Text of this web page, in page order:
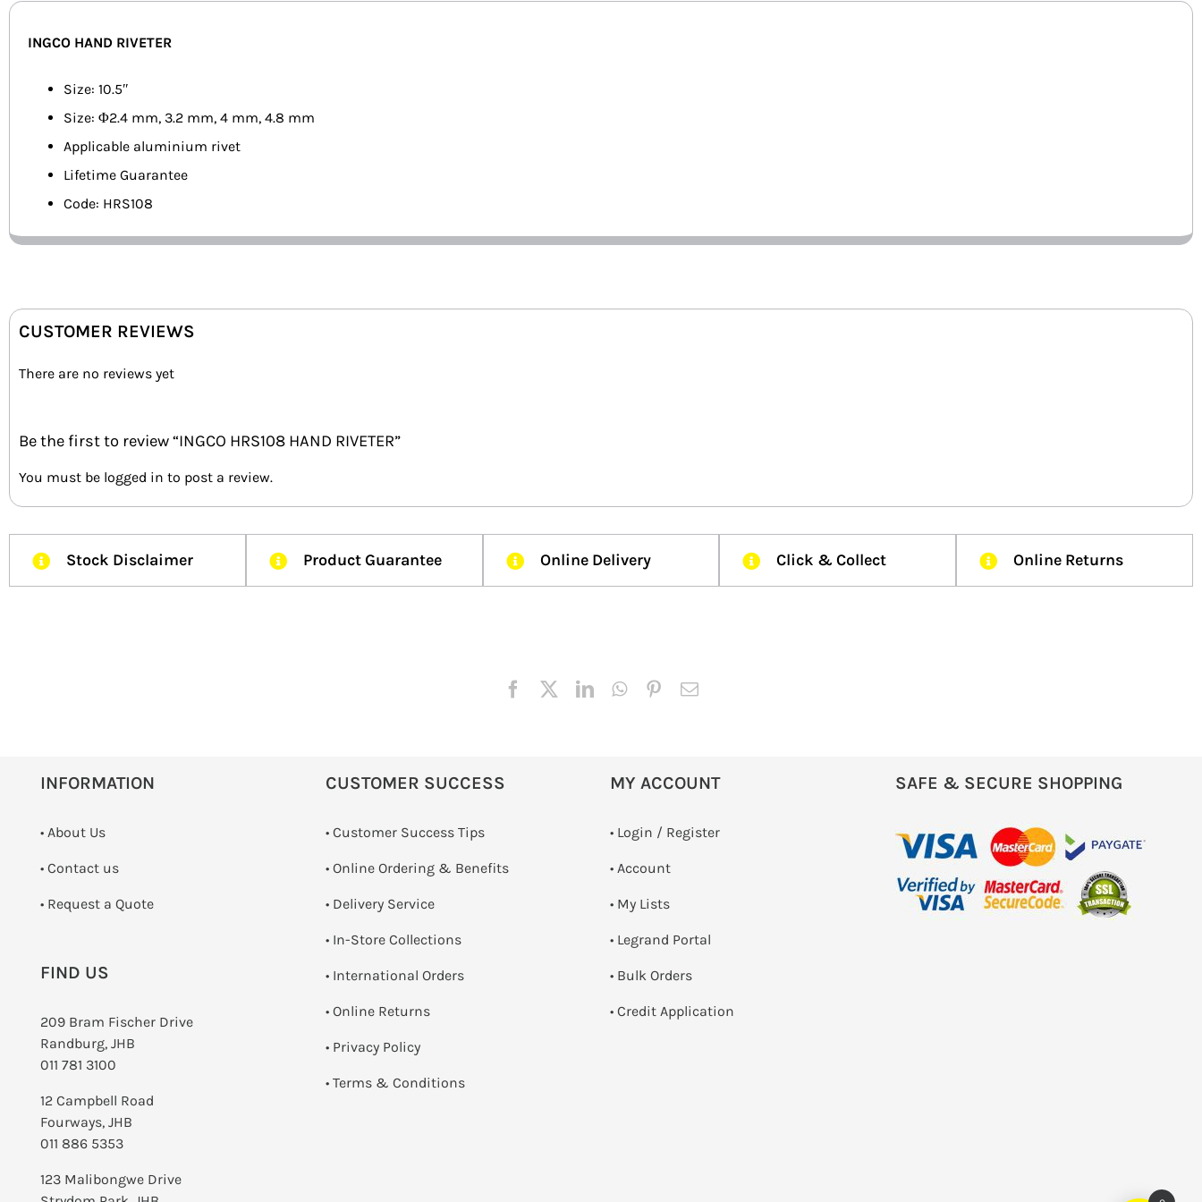
INGCO HAND RIVETER
Size: 10.5″
Size: Φ2.4 mm, 3.2 mm, 4 mm, 4.8 mm
Applicable aluminium rivet
Lifetime Guarantee
Code: HRS108
CUSTOMER REVIEWS
There are no reviews yet
Be the first to review “INGCO HRS108 HAND RIVETER”
You must be logged in to post a review.
Stock Disclaimer Product Guarantee Online Delivery Click & Collect Online Returns
INFORMATION
• About Us
• Contact us
­• Request a Quote
FIND US
209 Bram Fischer Drive
Randburg, JHB
011 781 3100
12 Campbell Road
Fourways, JHB
011 886 5353
123 Malibongwe Drive
CUSTOMER SUCCESS
• Customer Success Tips
• Online Ordering & Benefits
• Delivery Service
• In-Store Collections
• International Orders
• Online Returns
• Privacy Policy
• Terms & Conditions
MY ACCOUNT
• Login / Register
• Account
• My Lists
• Legrand Portal
• Bulk Orders
• Credit Application
SAFE & SECURE SHOPPING